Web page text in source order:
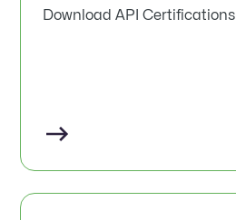
Download API Certifications